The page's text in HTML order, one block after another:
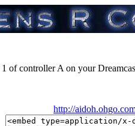
controller A on your
http://